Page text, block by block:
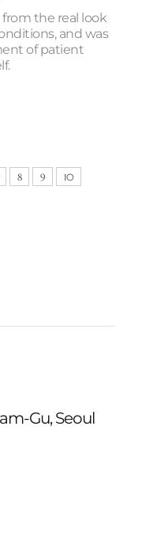
the real look
and was
of patient
8 9 10
Gu, Seoul